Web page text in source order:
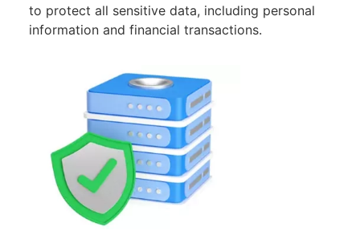
to protect all sensitive data, including personal
information and financial transactions.